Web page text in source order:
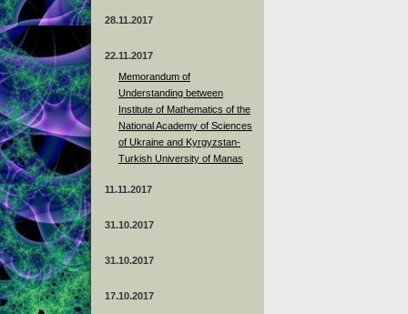
28.11.2017
22.11.2017
Memorandum of
Understanding between
Institute of Mathematics of the
National Academy of Sciences
of Ukraine and Kyrgyzstan-
Turkish University of Manas
11.11.2017
31.10.2017
31.10.2017
17.10.2017